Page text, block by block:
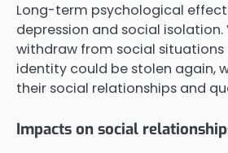
Long-term psychological
depression and social
withdraw from social
identity could be stolen again,
their social relationships and
Impacts on social